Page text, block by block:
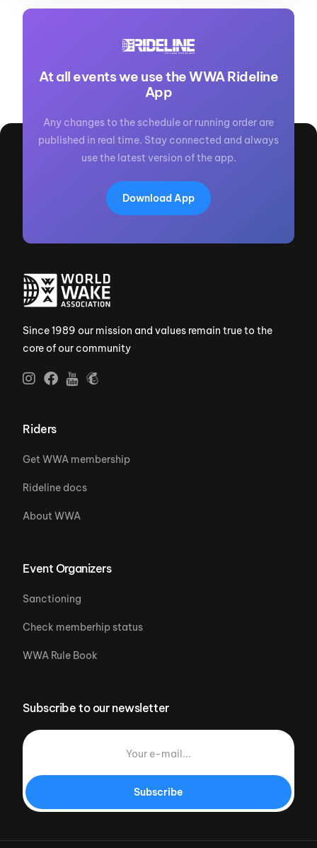
At all events we use the WWA Rideline
App
Any changes to the schedule or running order are
published in real time. Stay connected and always
use the latest version of the app.
Download App
Since 1989 our mission and values remain true to the
core of our community
Riders
Get WWA membership
Rideline docs
About WWA
Event Organizers
Sanctioning
Check memberhip status
WWA Rule Book
Subscribe to our newsletter
Subscribe